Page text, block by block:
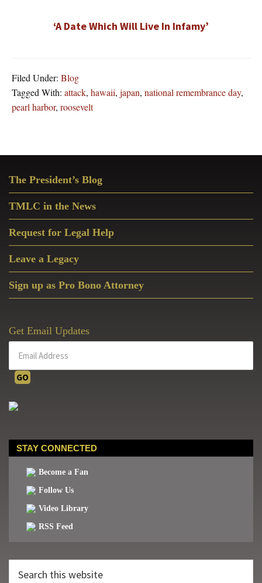
‘A Date Which Will Live In Infamy’
Filed Under: Blog
Tagged With: attack, hawaii, japan, national remembrance day,
pearl harbor, roosevelt
Sidebar
The President’s Blog
TMLC in the News
Request for Legal Help
Leave a Legacy
Sign up as Pro Bono Attorney
Get Email Updates
STAY CONNECTED
Become a Fan
Follow Us
Video Library
RSS Feed
this